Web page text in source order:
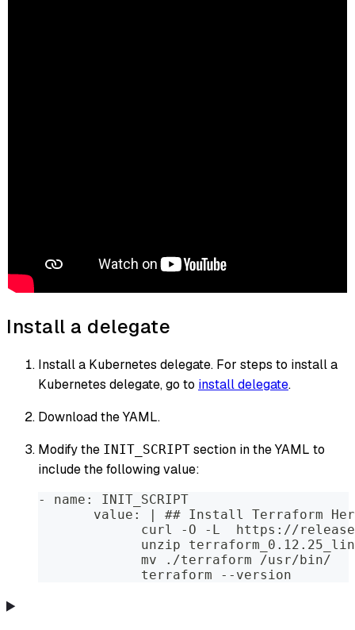
Install a delegate
Install a Kubernetes delegate. For steps to install a
Kubernetes delegate, go to install delegate.
Download the YAML.
Modify the INIT_SCRIPT section in the YAML to
include the following value:
- name: INIT_SCRIPT
value: | ## Install Terraform
curl -O -L  https://
unzip
             mv ./terraform /usr/bin/
             terraform --version